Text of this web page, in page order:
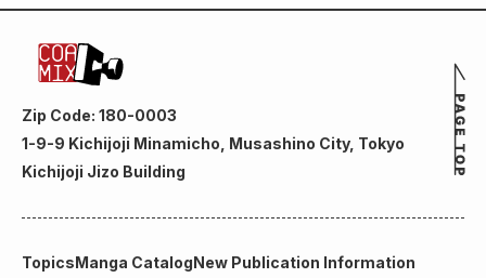
Zip Code: 180-0003
1-9-9 Kichijoji Minamicho, Musashino City, Tokyo
Kichijoji Jizo Building
TopicsManga CatalogNew Publication Information